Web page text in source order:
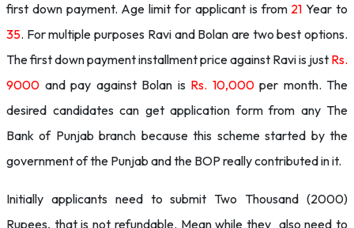
first down payment. Age limit for applicant is from 21 Year to
35. For multiple purposes Ravi and Bolan are two best options.
The first down payment installment price against Ravi is just Rs.
9000 and pay against Bolan is Rs. 10,000per month. The
desired candidates can get application form from any The
Bank of Punjab branch because this scheme started by the
government of the Punjab and the BOP really contributed in it.
Initially applicants need to submit Two Thousand (2000)
Rupees, that is not refundable. Mean while they also need to